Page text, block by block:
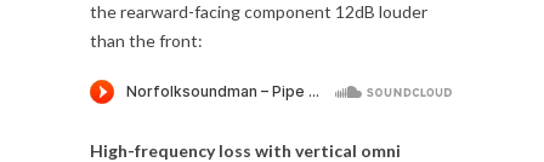
the rearward-facing component 12dB louder
than the front:
High-frequency loss with vertical omni